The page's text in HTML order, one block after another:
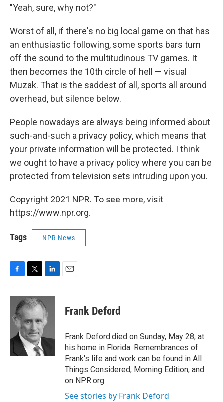
"Yeah, sure, why not?"
Worst of all, if there's no big local game on that has
an enthusiastic following, some sports bars turn
off the sound to the multitudinous TV games. It
then becomes the 10th circle of hell — visual
Muzak. That is the saddest of all, sports all around
overhead, but silence below.
People nowadays are always being informed about
such-and-such a privacy policy, which means that
your private information will be protected. I think
we ought to have a privacy policy where you can be
protected from television sets intruding upon you.
Copyright 2021 NPR. To see more, visit
https://www.npr.org.
Tags NPR News
c
b
o
o
i
t
t
e
r
n
k
e
d
Frank Deford
Frank Deford died on Sunday, May 28, at
his home in Florida. Remembrances of
Frank's life and work can be found in All
Things Considered, Morning Edition, and
on NPR.org.
See stories by Frank Deford